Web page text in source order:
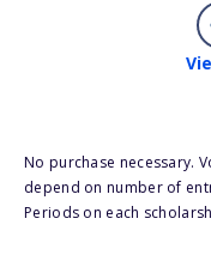
No purchase necessary.
depend on number of
Periods on each